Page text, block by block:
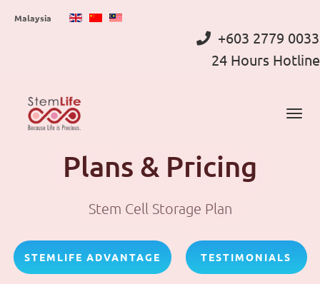
Malaysia
+603 2779 0033
24 Hours Hotline
Plans & Pricing
Stem Cell Storage Plan
STEMLIFE ADVANTAGE TESTIMONIALS